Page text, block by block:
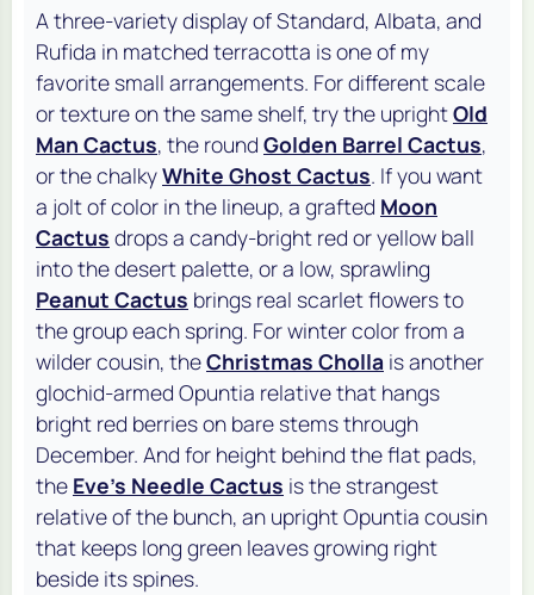
A three-variety display of Standard, Albata, and
Rufida in matched terracotta is one of my
favorite small arrangements. For different scale
or texture on the same shelf, try the uprightOld
Man Cactus, the round Golden Barrel Cactus,
or the chalkyWhite Ghost Cactus. If you want
a jolt of color in the lineup, a grafted Moon
Cactus drops a candy-bright red or yellow ball
into the desert palette, or a low, sprawling
Peanut Cactus brings real scarlet flowers to
the group each spring. For winter color from a
wilder cousin, theChristmas Cholla is another
glochid-armed Opuntia relative that hangs
bright red berries on bare stems through
December. And for height behind the flat pads,
the Eve's Needle Cactus is the strangest
relative of the bunch, an upright Opuntia cousin
that keeps long green leaves growing right
beside its spines.